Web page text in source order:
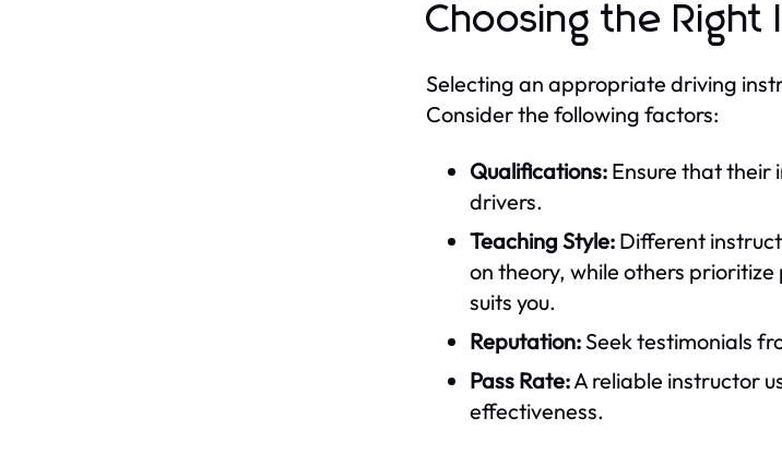
Choosing the Right
Selecting an appropriate driving
Consider the following factors:
Qualifications: Ensure that their
drivers.
Teaching Style: Different
on theory, while others
suits you.
Reputation:Seek testimonials
Pass Rate:A reliable instructor
effectiveness.